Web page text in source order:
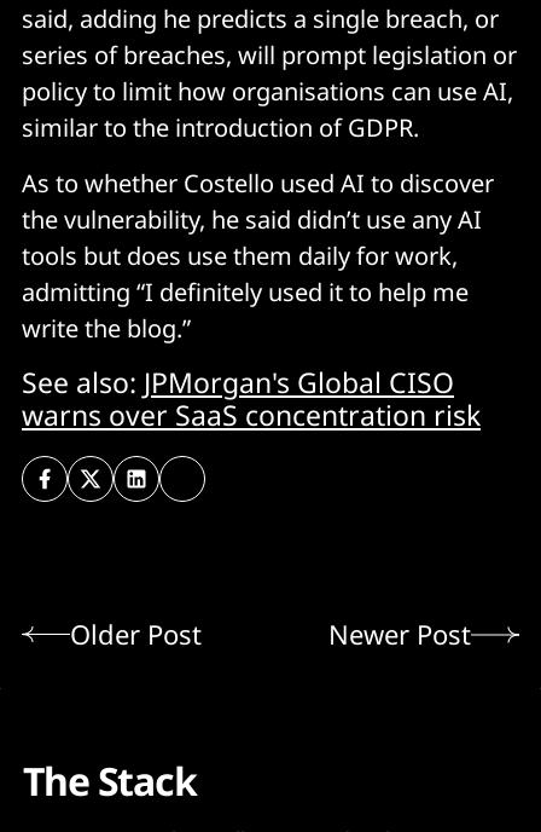
said, adding he predicts a single breach, or
series of breaches, will prompt legislation or
policy to limit how organisations can use AI,
similar to the introduction of GDPR.
As to whether Costello used AI to discover
the vulnerability, he said didn’t use any AI
tools but does use them daily for work,
admitting “I definitely used it to help me
write the blog.”
See also: JPMorgan's Global CISO
warns over SaaS concentration risk
Older Post Newer Post
The Stack